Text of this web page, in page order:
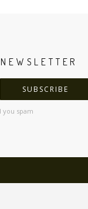
SUBSCRIBE
spam